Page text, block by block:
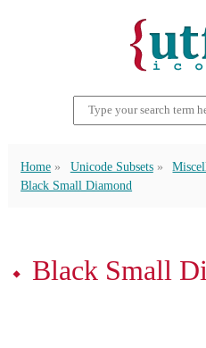
Home Unicode Subsets
Black Small Diamond
⬩ Black Small